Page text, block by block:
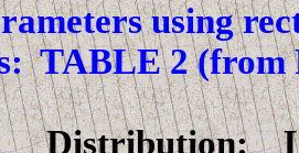
using
TABLE 2 (from